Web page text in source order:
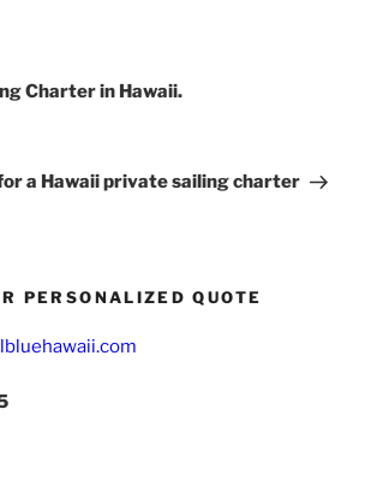
Charter in Hawaii.
a Hawaii private sailing charter
PERSONALIZED QUOTE